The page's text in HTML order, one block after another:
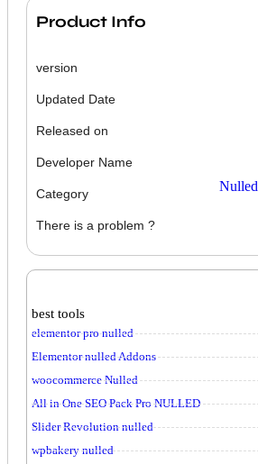
Product Info
version
Updated Date
Released on
Developer Name
Category
There is a problem ?
best tools
elementor pro nulled
Elementor nulled Addons
woocommerce Nulled
All in One SEO Pack Pro NULLED
Slider Revolution nulled
wpbakery nulled